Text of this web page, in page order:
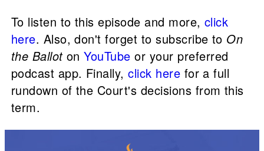
To listen to this episode and more, click
here. Also, don't forget to subscribe to On
the BallotonYouTube or your preferred
podcast app. Finally,click here for a full
rundown of the Court's decisions from this
term.